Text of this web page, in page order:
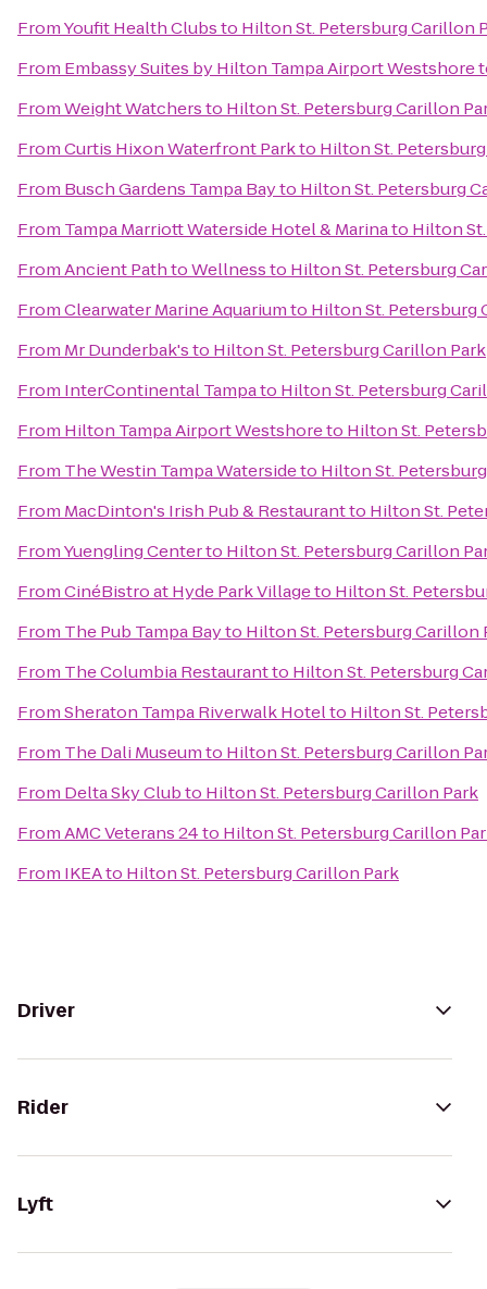
FromYoufit Health Clubsto Hilton St. Petersburg Carillon
From Embassy Suites by Hilton Tampa Airport Westshore
FromWeight Watchersto Hilton St. Petersburg Carillon
FromCurtis Hixon Waterfront Parkto Hilton St.
From Busch Gardens Tampa Bayto Hilton St. Petersburg
From Tampa Marriott Waterside Hotel & Marinato Hilton
FromAncient Path to Wellnessto Hilton St. Petersburg
FromClearwater Marine Aquariumto Hilton St. Petersburg
From Mr Dunderbak'sto Hilton St. Petersburg Carillon Park
From InterContinental Tampato Hilton St. Petersburg
From Hilton Tampa Airport Westshoreto Hilton St.
From The Westin Tampa Watersideto Hilton St.
From MacDinton's Irish Pub & Restaurantto Hilton St.
FromYuengling Centerto Hilton St. Petersburg Carillon
FromCinéBistro at Hyde Park Villageto Hilton St.
From The Pub Tampa Bayto Hilton St. Petersburg Carillon
From The Columbia Restaurantto Hilton St. Petersburg
FromSheraton Tampa Riverwalk Hotelto Hilton St.
From The Dali Museumto Hilton St. Petersburg Carillon
From Delta Sky Clubto Hilton St. Petersburg Carillon Park
FromAMC Veterans 24to Hilton St. Petersburg Carillon
From IKEAto Hilton St. Petersburg Carillon Park
Driver
Rider
Lyft